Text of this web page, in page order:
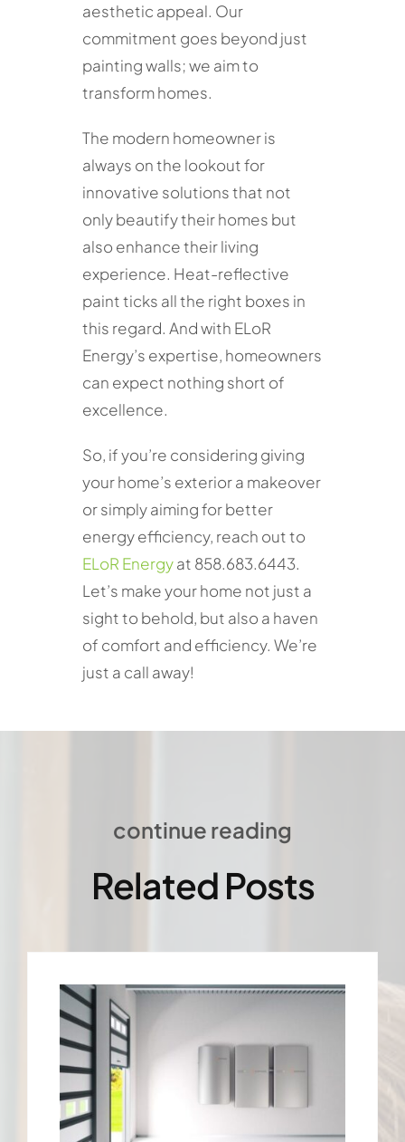
aesthetic appeal. Our
commitment goes beyond just
painting walls; we aim to
transform homes.
The modern homeowner is
always on the lookout for
innovative solutions that not
only beautify their homes but
also enhance their living
experience. Heat-reflective
paint ticks all the right boxes in
this regard. And with ELoR
Energy’s expertise, homeowners
can expect nothing short of
excellence.
So, if you’re considering giving
your home’s exterior a makeover
or simply aiming for better
energy efficiency, reach out to
ELoR Energyat 858.683.6443.
Let’s make your home not just a
sight to behold, but also a haven
of comfort and efficiency. We’re
just a call away!
continue reading
Related Posts